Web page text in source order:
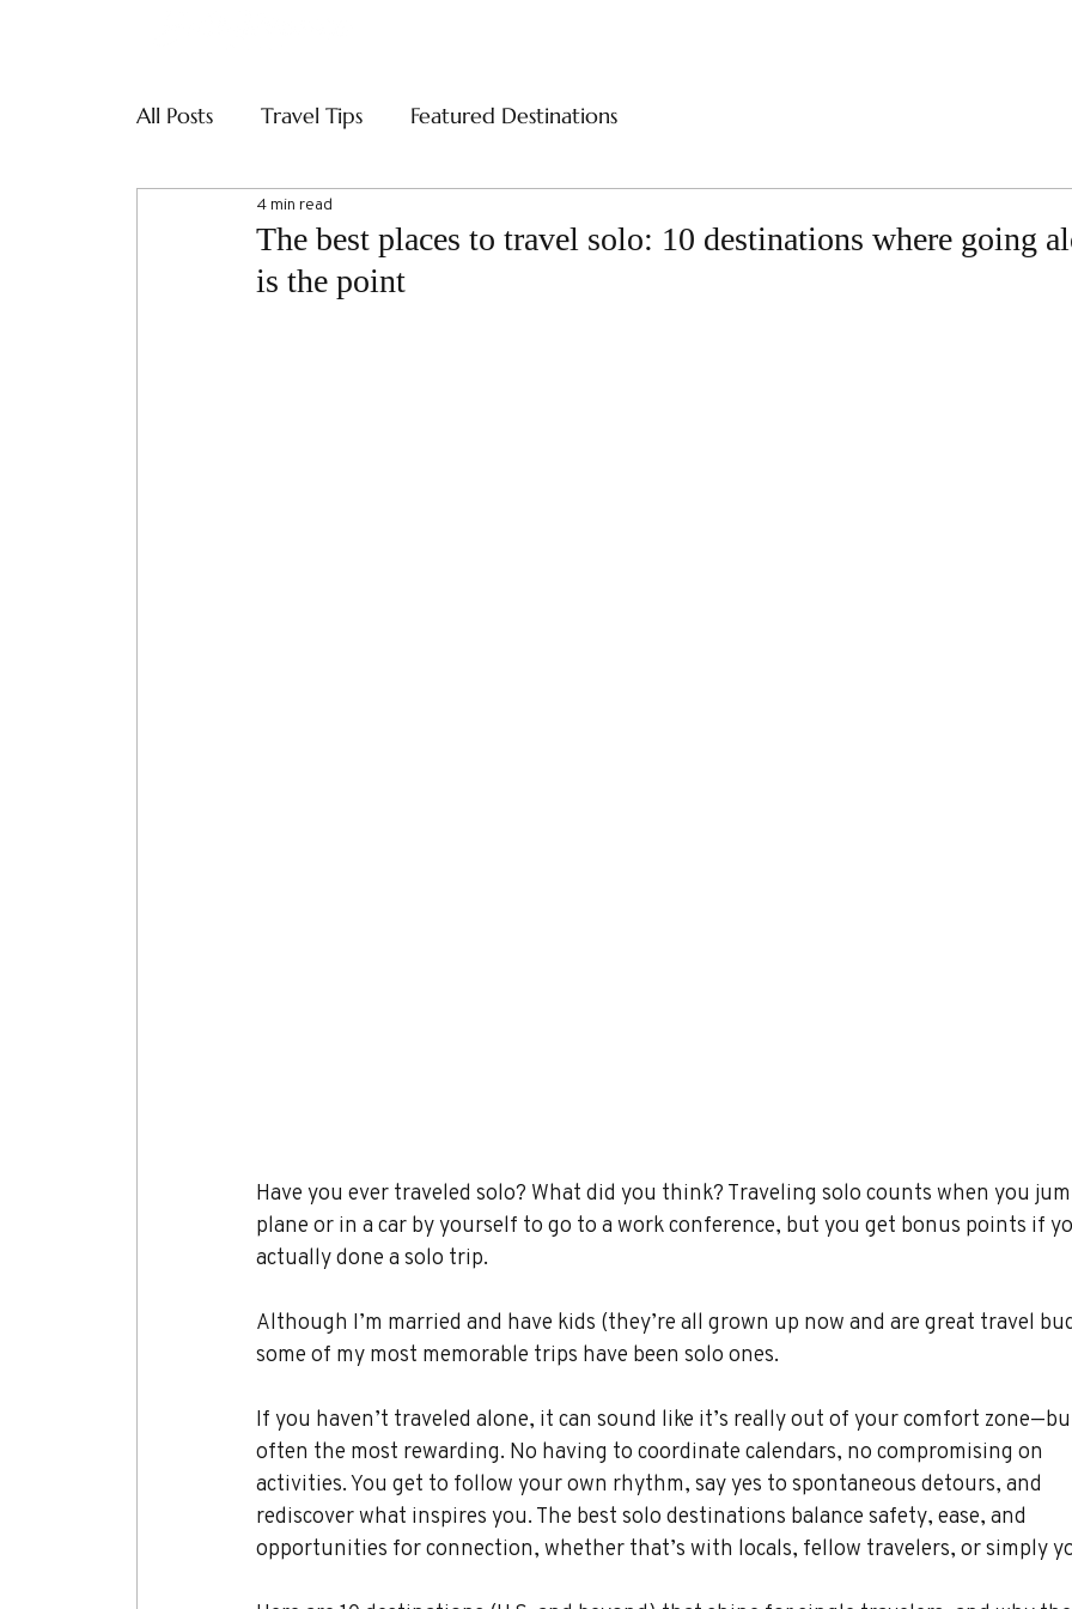
All Posts Travel Tips Featured Destinations
The best places to travel solo: 10 destinations where going
is the point
4 min read
Have you ever traveled solo? What did you think? Traveling solo counts when you
plane or in a car by yourself to go to a work conference, but you get bonus points if
actually done a solo trip.
Although I’m married and have kids (they’re all grown up now and are great travel
some of my most memorable trips have been solo ones.
If you haven’t traveled alone, it can sound like it’s really out of your comfort
often the most rewarding. No having to coordinate calendars, no compromising on
activities. You get to follow your own rhythm, say yes to spontaneous detours, and
rediscover what inspires you. The best solo destinations balance safety, ease, and
opportunities for connection, whether that’s with locals, fellow travelers, or simply